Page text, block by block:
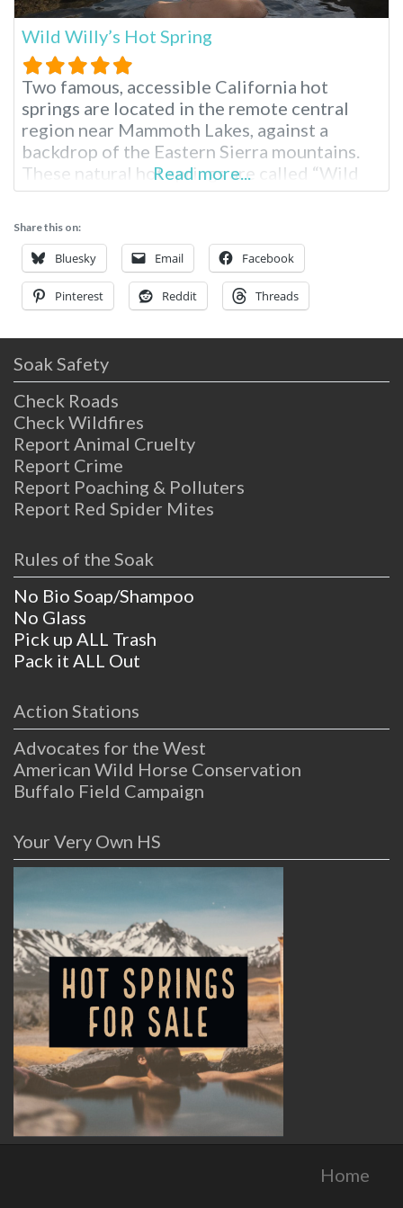
Wild Willy’s Hot Spring
Two famous, accessible California hot
springs are located in the remote central
region near Mammoth Lakes, against a
backdrop of the Eastern Sierra mountains.
These natural hot springs are called “Wild
Willy’s Hot Spring” or “Crowley Hot Spring.”
only a short walk, and are free to access. The
area is undeveloped
Read more...
Share this on:
Bluesky Email Facebook
Pinterest Reddit Threads
Soak Safety
Check Roads
Check Wildfires
Report Animal Cruelty
Report Crime
Report Poaching & Polluters
Report Red Spider Mites
Rules of the Soak
No Bio Soap/Shampoo
No Glass
Pick up ALL Trash
Pack it ALL Out
Action Stations
Advocates for the West
American Wild Horse Conservation
Buffalo Field Campaign
Your Very Own HS
Home